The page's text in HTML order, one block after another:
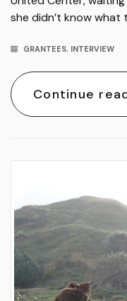
she didn’t know
GRANTEES, INTERVIEW
Continue